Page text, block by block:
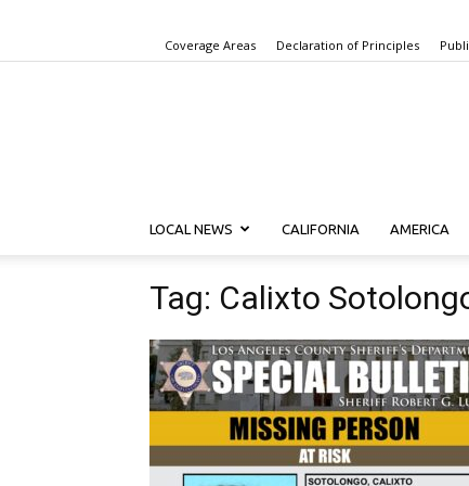
Coverage Areas Declaration of Principles
LOCAL NEWS CALIFORNIA AMERICA
Tag: Calixto